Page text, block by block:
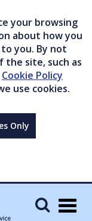
your browsing
about how you
you. By not
the site, such as
Cookie Policy
use cookies.
Only